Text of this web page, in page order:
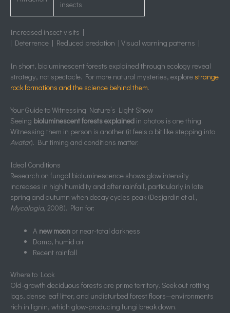
insects
Increased insect visits |
| Deterrence | Reduced predation | Visual warning patterns |
In short, bioluminescent forests explained through ecology reveal
strategy, not spectacle. For more natural mysteries, explore strange
rock formations and the science behind them.
Your Guide to Witnessing Nature’s Light Show
Seeing bioluminescent forests explained in photos is one thing.
Witnessing them in person is another (it feels a bit like stepping into
Avatar). But timing and conditions matter.
Ideal Conditions
Research on fungal bioluminescence shows glow intensity
increases in high humidity and after rainfall, particularly in late
spring and autumn when decay cycles peak (Desjardin et al.,
Mycologia, 2008). Plan for:
A new moonor near-total darkness
Damp, humid air
Recent rainfall
Where to Look
Old-growth deciduous forests are prime territory. Seek out rotting
logs, dense leaf litter, and undisturbed forest floors—environments
rich in lignin, which glow-producing fungi break down.